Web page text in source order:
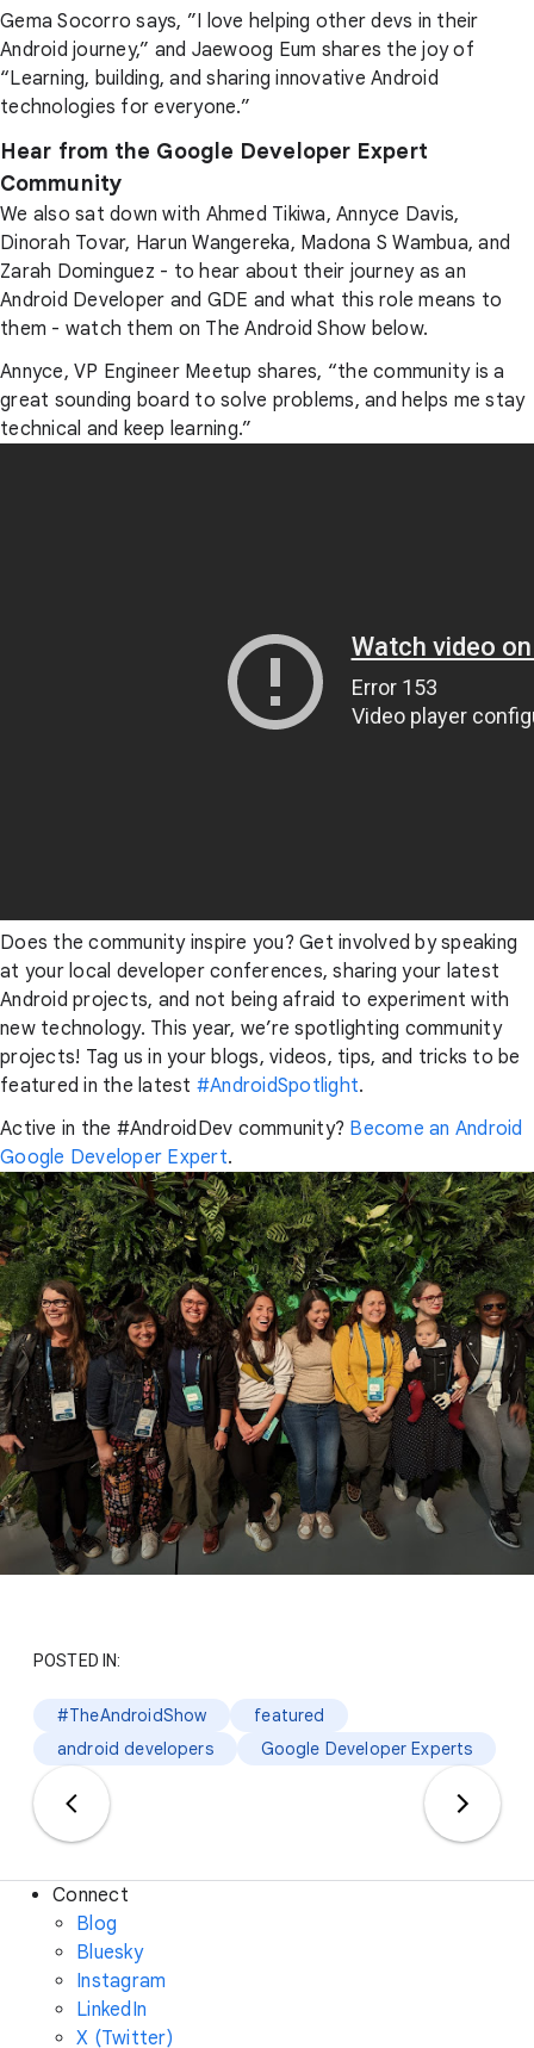
Gema Socorro says, ”I love helping other devs in their
Android journey,” and Jaewoog Eum shares the joy of
“Learning, building, and sharing innovative Android
technologies for everyone.”
Hear from the Google Developer Expert
Community
We also sat down with Ahmed Tikiwa, Annyce Davis,
Dinorah Tovar, Harun Wangereka, Madona S Wambua, and
Zarah Dominguez - to hear about their journey as an
Android Developer and GDE and what this role means to
them - watch them on The Android Show below.
Annyce, VP Engineer Meetup shares, “the community is a
great sounding board to solve problems, and helps me stay
technical and keep learning.”
Does the community inspire you? Get involved by speaking
at your local developer conferences, sharing your latest
Android projects, and not being afraid to experiment with
new technology. This year, we’re spotlighting community
projects! Tag us in your blogs, videos, tips, and tricks to be
featured in the latest #AndroidSpotlight.
Active in the #AndroidDev community? Become an Android
Google Developer Expert.
POSTED IN:
#TheAndroidShow
featured
android developers
Google Developer Experts
Connect
Blog
Bluesky
Instagram
LinkedIn
X (Twitter)